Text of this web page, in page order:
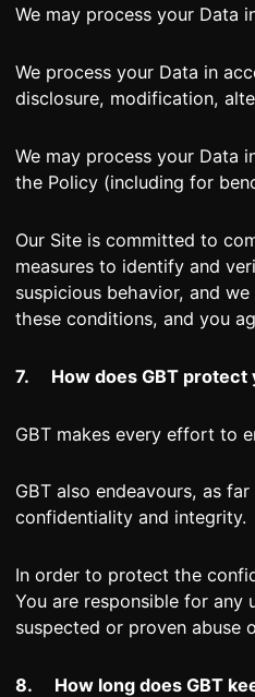
We may process your Data
We process your Data in
disclosure, modification,
We may process your Data
the Policy (including for
Our Site is committed to
measures to identify and
suspicious behavior, and
these conditions, and you
7. How does GBT protect
GBT makes every effort to
GBT also endeavours, as
confidentiality and integrity.
In order to protect the
You are responsible for
suspected or proven abuse
8. How long does GBT